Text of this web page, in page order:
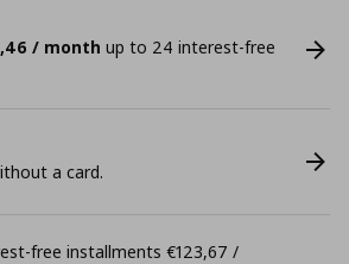
/ month up to 24 interest-free
a card.
free installments €123,67 /